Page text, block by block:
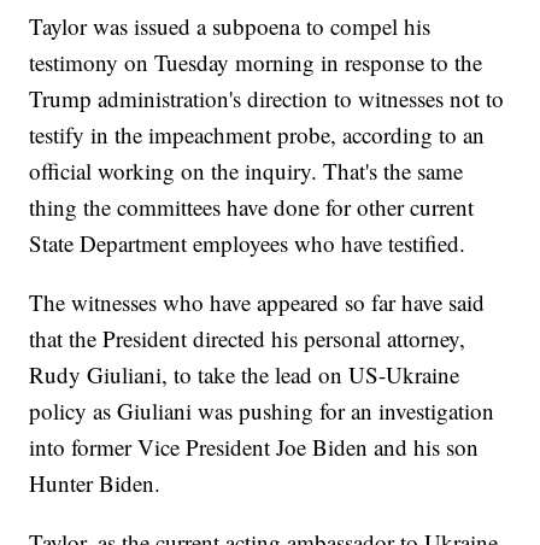
Taylor was issued a subpoena to compel his
testimony on Tuesday morning in response to the
Trump administration's direction to witnesses not to
testify in the impeachment probe, according to an
official working on the inquiry. That's the same
thing the committees have done for other current
State Department employees who have testified.
The witnesses who have appeared so far have said
that the President directed his personal attorney,
Rudy Giuliani, to take the lead on US-Ukraine
policy as Giuliani was pushing for an investigation
into former Vice President Joe Biden and his son
Hunter Biden.